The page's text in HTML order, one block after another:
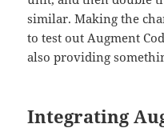
similar. Making the
to test out Augment
also providing
Integrating